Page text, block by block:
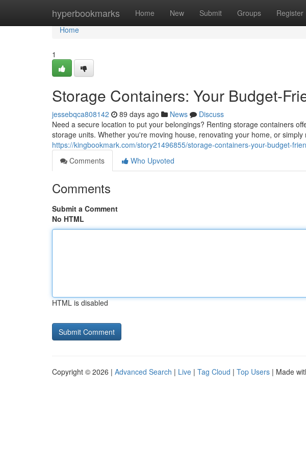
hyperbookmarks Home New Submit Groups Register
Home
Home
1
Storage Containers: Your Budget-
jessebqca808142 89 days ago News
Discuss
Need a secure location to put your belongings? Renting storage containers
storage units. Whether you're moving house, renovating your home, or simply
https://kingbookmark.com/story21496855/storage-containers-your-budget-
Comments
Who Upvoted
Comments
Submit a Comment
No HTML
HTML is disabled
Copyright © 2026 | Advanced Search | Live | Tag Cloud | Top Users | Made